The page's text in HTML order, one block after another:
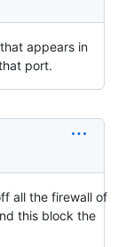
appears in
port.
all the firewall of
this block the